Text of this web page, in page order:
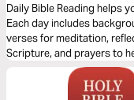
Word: Praise and
Daily Bible Reading helps
Each day includes
verses for meditation,
Scripture, and prayers to
with us this month as we
and Thanksgiving.”